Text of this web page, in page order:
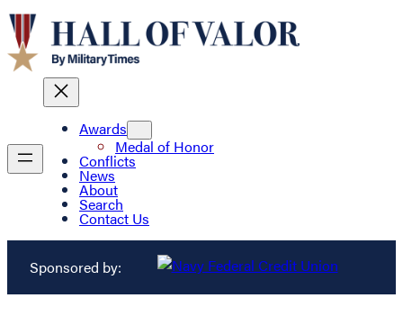
Awards
Medal of Honor
Conflicts
News
About
Search
Contact Us
Sponsored by: